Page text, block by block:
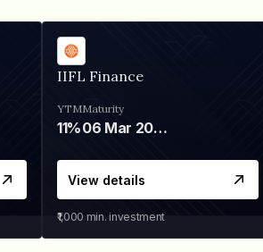
IIFL Finance
YTM
11%
Maturity
06 Mar 2028
View details
₹1,000 min. investment